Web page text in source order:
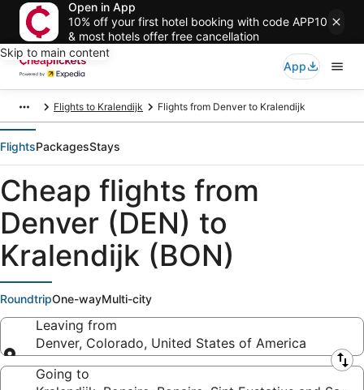
Open in App
10% off your first hotel booking with code APP10
& most hotels offer free cancellation
Skip to main content
App
Flights to Kralendijk Flights from Denver to Kralendijk
FlightsPackagesStays
Cheap flights from
Denver (DEN) to
Kralendijk (BON)
RoundtripOne-wayMulti-city
Leaving from
Denver, Colorado, United States of America
Leaving from
Going to